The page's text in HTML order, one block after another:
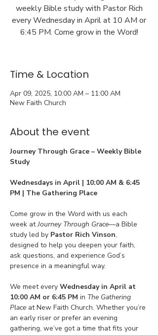
weekly Bible study with Pastor Rich
every Wednesday in April at 10 AM or
6:45 PM. Come grow in the Word!
Time & Location
Apr 09, 2025, 10:00 AM – 11:00 AM
New Faith Church
About the event
Journey Through Grace – Weekly Bible
Study
Wednesdays in April | 10:00 AM & 6:45
PM | The Gathering Place
Come grow in the Word with us each
week at Journey Through Grace—a Bible
study led by Pastor Rich Vinson,
designed to help you deepen your faith,
ask questions, and experience God’s
presence in a meaningful way.
We meet every Wednesday in April at
10:00 AM or 6:45 PM in The Gathering
Place at New Faith Church. Whether you’re
an early riser or prefer an evening
gathering, we’ve got a time that fits your